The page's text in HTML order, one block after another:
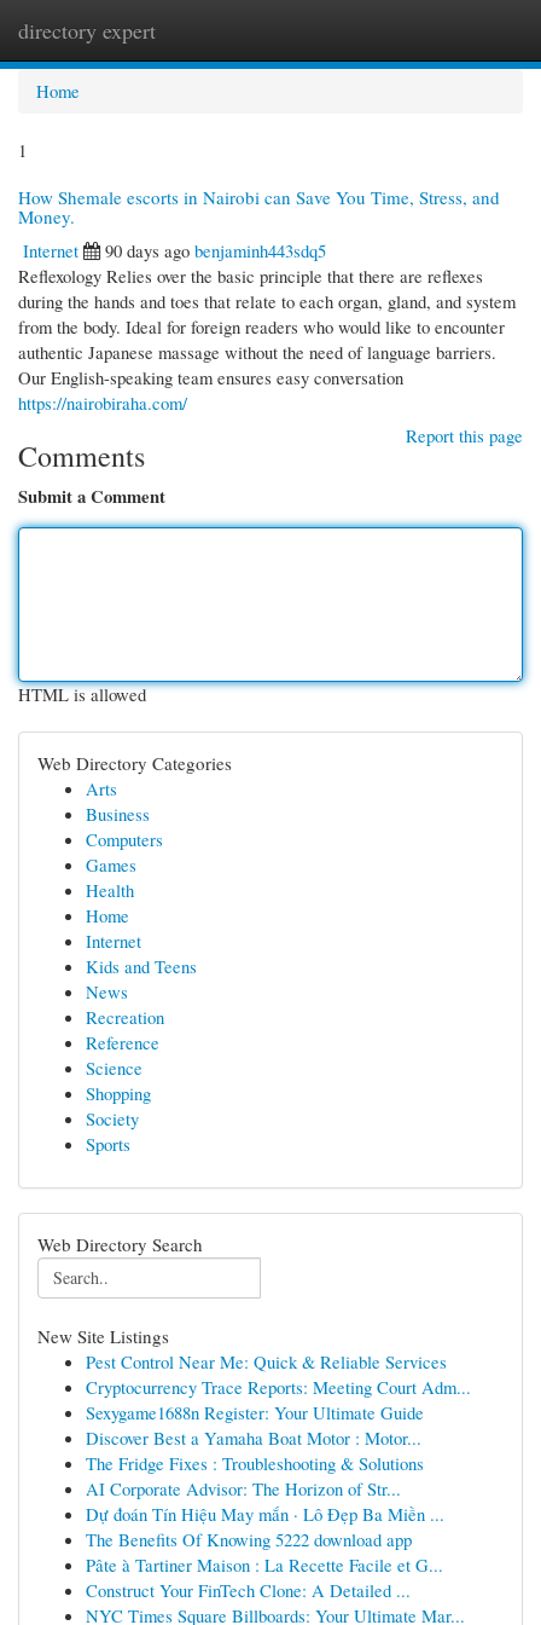
directory expert
Home
1
How Shemale escorts in Nairobi can Save You Time, Stress, and
Money.
Internet
90 days ago benjaminh443sdq5
Reflexology Relies over the basic principle that there are reflexes
during the hands and toes that relate to each organ, gland, and system
from the body. Ideal for foreign readers who would like to encounter
authentic Japanese massage without the need of language barriers.
Our English-speaking team ensures easy conversation
https://nairobiraha.com/
Report this page
Comments
Submit a Comment
HTML is allowed
Web Directory Categories
Arts
Business
Computers
Games
Health
Home
Internet
Kids and Teens
News
Recreation
Reference
Science
Shopping
Society
Sports
Web Directory Search
New Site Listings
Pest Control Near Me: Quick & Reliable Services
Cryptocurrency Trace Reports: Meeting Court Adm...
Sexygame1688n Register: Your Ultimate Guide
Discover Best a Yamaha Boat Motor : Motor...
The Fridge Fixes : Troubleshooting & Solutions
AI Corporate Advisor: The Horizon of Str...
Dự đoán Tín Hiệu May mắn · Lô Đẹp Ba Miền ...
The Benefits Of Knowing 5222 download app
Pâte à Tartiner Maison : La Recette Facile et G...
Construct Your FinTech Clone: A Detailed ...
NYC Times Square Billboards: Your Ultimate Mar...